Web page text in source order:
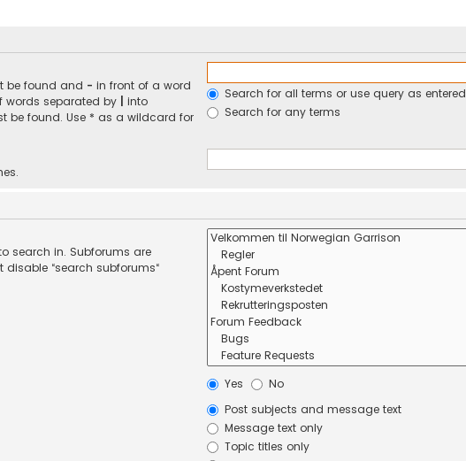
be found and - in front of a word
words separated by
into
be found. Use * as a wildcard for
Search for all terms or use query as entered
Search for any terms
search in. Subforums are
“search subforums“
Yes
No
Post subjects and message text
Message text only
Topic titles only